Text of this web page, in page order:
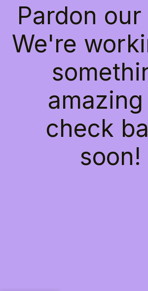
Pardon
We're
check
soon!